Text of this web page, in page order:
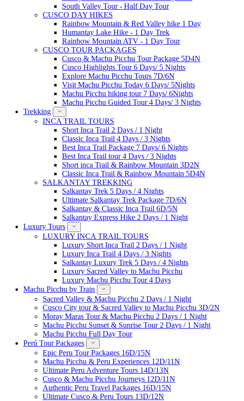
South Valley Tour - Half Day Tour
CUSCO DAY HIKES
Rainbow Mountain & Red Valley hike 1 Day
Humantay Lake Hike - 1 Day Trek
Rainbow Mountain ATV - 1 Day Tour
CUSCO TOUR PACKAGES
Cusco & Machu Picchu Tour Package 5D4N
Cusco Highlights Tour 6 Days/ 5 Nights
Explore Machu Picchu Tours 7D/6N
Visit Machu Picchu Today 6 Days/ 5Nights
Machu Picchu hiking tour 7 Days/ 6Nights
Machu Picchu Guided Tour 4 Days/ 3 Nights
Trekking
INCA TRAIL TOURS
Short Inca Trail 2 Days / 1 Night
Classic Inca Trail 4 Days / 3 Nights
Best Inca Trail Package 7 Days/ 6 Nights
Best Inca Trail tour 4 Days / 3 Nights
Short inca Trail & Rainbow Mountain 3D2N
Classic Inca Trail & Rainbow Mountain 5D4N
SALKANTAY TREKKING
Salkantay Trek 5 Days / 4 Nights
Ultimate Salkantay Trek Package 7D/6N
Salkantay & Classic Inca Trail 6D/5N
Salkantay Express Hike 2 Days / 1 Night
Luxury Tours
LUXURY INCA TRAIL TOURS
Luxury Short Inca Trail 2 Days / 1 Night
Luxury Inca Trail 4 Days / 3 Nights
Salkantay Luxury Trek 5 Days / 4 Nights
Luxury Sacred Valley to Machu Picchu
Luxury Machu Picchu Tour 4 Days
Machu Picchu by Train
Sacred Valley & Machu Picchu 2 Days / 1 Night
Cusco City tour & Sacred Valley to Machu Picchu 3D/2N
Moray Maras Tour & Machu Picchu 2 Days / 1 Night
Machu Picchu Sunset & Sunrise Tour 2 Days / 1 Night
Machu Picchu Full Day Tour
Perú Tour Packages
Epic Peru Tour Packages 16D/15N
Machu Picchu & Peru Experiences 12D/11N
Ultimate Peru Adventure Tours 14D/13N
Cusco & Machu Picchu Journeys 12D/11N
Authentic Peru Travel Packages 16D/15N
Ultimate Cusco & Peru Tours 13D/12N